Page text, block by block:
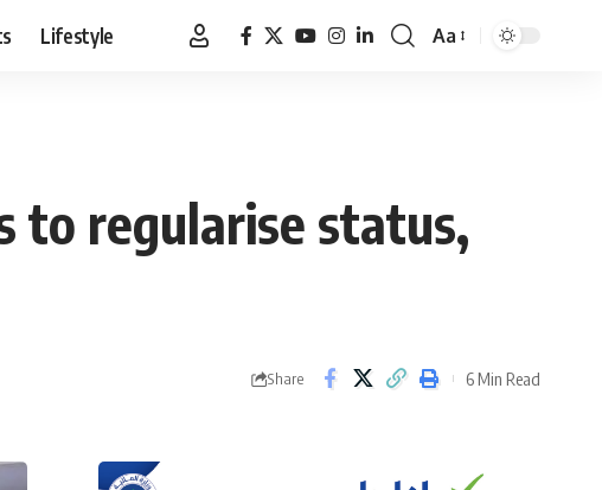
Lifestyle
Font
Aa
to regularise status,
Share 6 Min Read